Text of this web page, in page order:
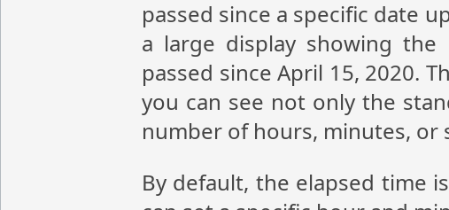
passed since a specific date
a large display showing
passed since April 15, 2020.
you can see not only the
number of hours, minutes, or
By default, the elapsed time